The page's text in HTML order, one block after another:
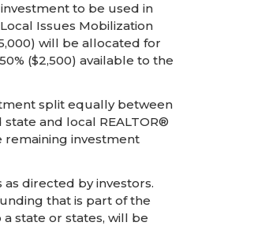
to be used in
Issues Mobilization
will be allocated for
($2,500) available to the
split equally between
and local REALTOR®
remaining investment
directed by investors.
that is part of the
state or states, will be